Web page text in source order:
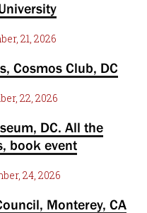
21, 2026
Cosmos Club, DC
22, 2026
DC. All the
book event
24, 2026
Monterey, CA